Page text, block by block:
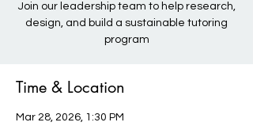
Join our leadership team to help research,
design, and build a sustainable tutoring
program
Time & Location
Mar 28, 2026, 1:30 PM